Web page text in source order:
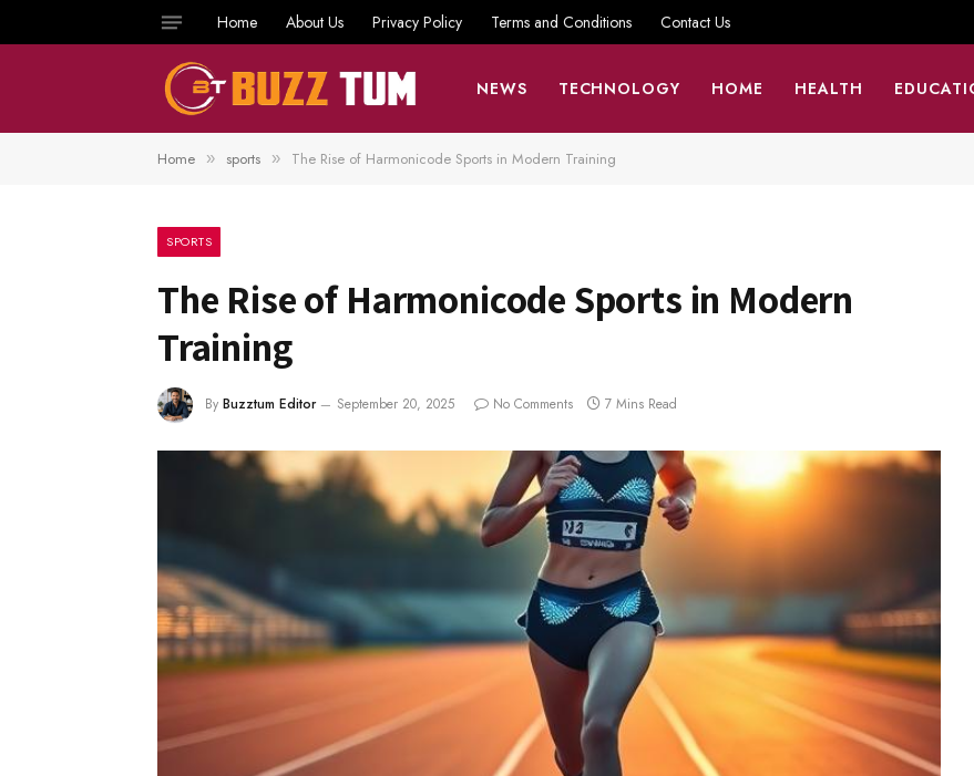
Home About Us Privacy Policy Terms and Conditions Contact Us
NEWS TECHNOLOGY HOME HEALTH
Home » sports » The Rise of Harmonicode Sports in Modern Training
SPORTS
The Rise of Harmonicode Sports in Modern
Training
By Buzztum Editor September 20, 2025 No Comments 7 Mins Read